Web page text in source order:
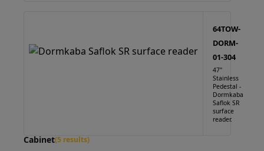
64TOW-
DORM-
01-304
47"
Stainless
Pedestal -
Dormkaba
Saflok SR
surface
reader.
Cabinet(5 results)